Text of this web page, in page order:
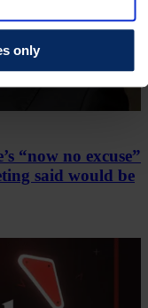
only
“now no excuse”
said would be